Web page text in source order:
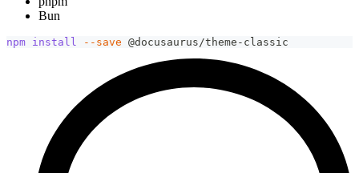
Bun
npm install --save @docusaurus/theme-classic